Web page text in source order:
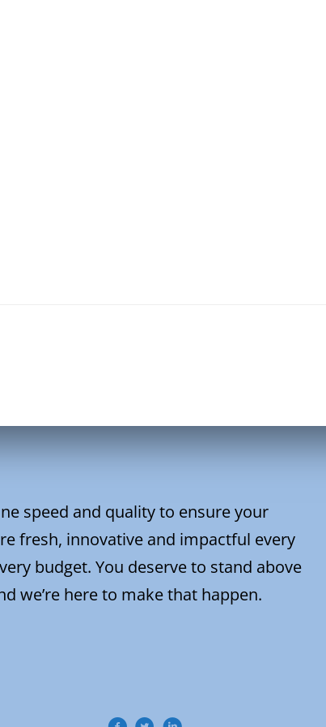
speed and quality to ensure your
fresh, innovative and impactful every
budget. You deserve to stand above
we’re here to make that happen.